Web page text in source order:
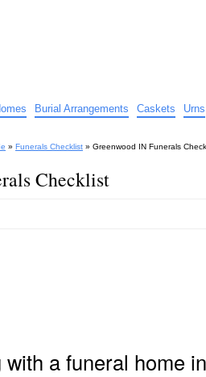
Burial Arrangements Caskets Urns
» Funerals Checklist » Greenwood IN Funerals
Checklist
a funeral home